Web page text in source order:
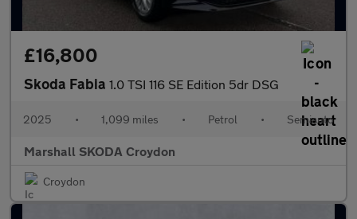
£16,800
Skoda Fabia 1.0 TSI 116 SE Edition 5dr DSG
2025 • 1,099 miles • Petrol • Semiauto
Marshall SKODA Croydon
Croydon